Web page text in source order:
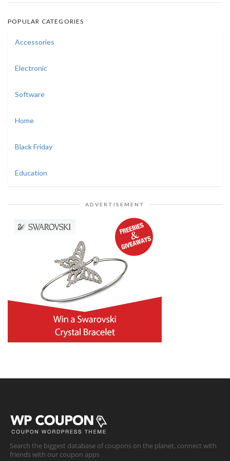
POPULAR CATEGORIES
Accessories
Electronic
Software
Home
Black Friday
Education
ADVERTISEMENT
Search the biggest database of coupons on the planet, connect with
friends with our coupon apps